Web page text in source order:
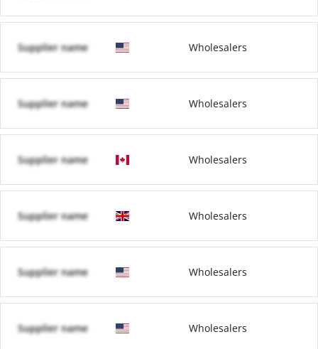
Supplier name Wholesalers
Supplier name Wholesalers
Supplier name Wholesalers
Supplier name Wholesalers
Supplier name Wholesalers
Supplier name Wholesalers